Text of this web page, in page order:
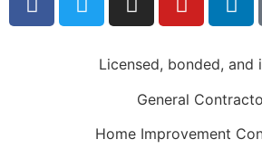
Licensed, bonded, and
General
Home Improvement